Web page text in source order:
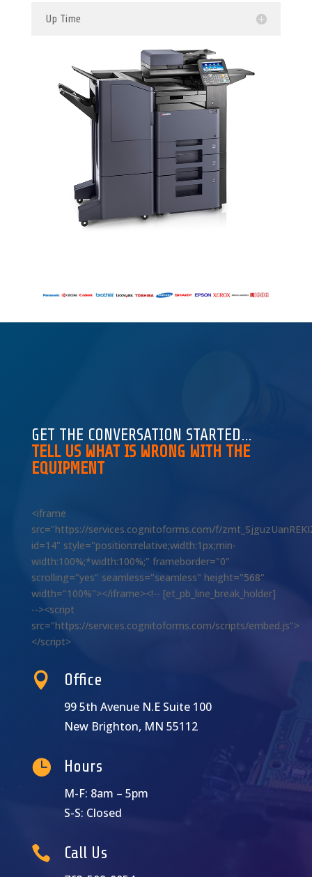
Up Time
GET THE CONVERSATION STARTED…
TELL US WHAT IS WRONG WITH THE
EQUIPMENT
<iframe
src="https://services.cognitoforms.com/f/
id=14" style="position:relative;width:1px;min-
width:100%;*width:100%;" frameborder="0"
scrolling="yes" seamless="seamless" height="568"
width="100%"></iframe><!-- [et_pb_line_break_holder]
--><script
src="https://services.cognitoforms.com/scripts/embed.js">
</script>
 Office
99 5th Avenue N.E Suite 100
New Brighton, MN 55112
 Hours
M-F: 8am – 5pm
S-S: Closed
 Call Us